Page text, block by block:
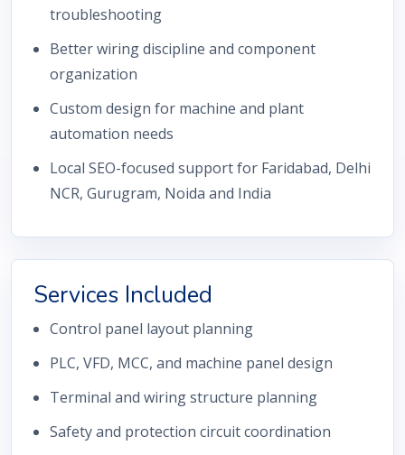
troubleshooting
Better wiring discipline and component
organization
Custom design for machine and plant
automation needs
Local SEO-focused support for Faridabad, Delhi
NCR, Gurugram, Noida and India
Services Included
Control panel layout planning
PLC, VFD, MCC, and machine panel design
Terminal and wiring structure planning
Safety and protection circuit coordination